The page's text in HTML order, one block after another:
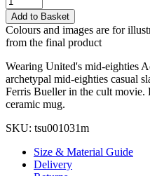
Add to Basket
Colours and images are for
from the final product
Wearing United's mid-eighties
archetypal mid-eighties casual
Ferris Bueller in the cult movie.
ceramic mug.
SKU: tsu001031m
Size & Material Guide
Delivery